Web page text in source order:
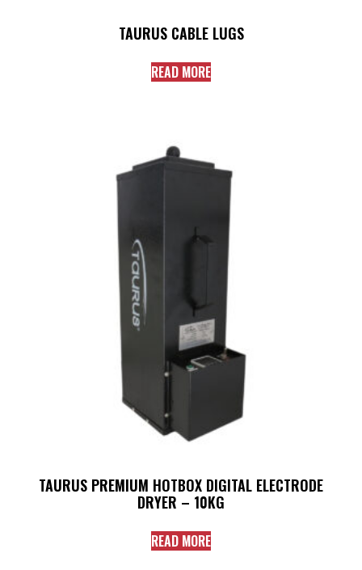
TAURUS CABLE LUGS
READ MORE
TAURUS PREMIUM HOTBOX DIGITAL ELECTRODE
DRYER – 10KG
READ MORE